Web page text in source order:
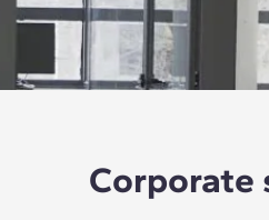
Corporate